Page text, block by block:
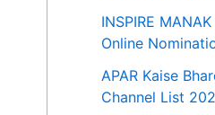
INSPIRE
Online
APAR Kaise
Channel List